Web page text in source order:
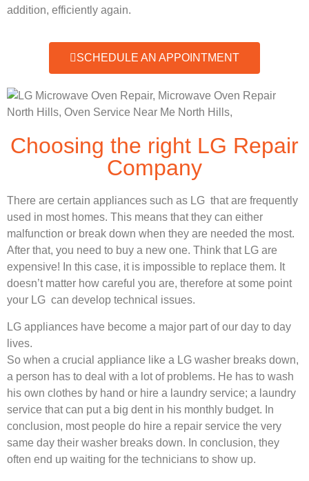
addition, efficiently again.
SCHEDULE AN APPOINTMENT
Choosing the right LG Repair
Company
There are certain appliances such as LG that are frequently
used in most homes. This means that they can either
malfunction or break down when they are needed the most.
After that, you need to buy a new one. Think that LG are
expensive! In this case, it is impossible to replace them. It
doesn’t matter how careful you are, therefore at some point
your LG can develop technical issues.
LG appliances have become a major part of our day to day
lives.
So when a crucial appliance like a LG washer breaks down,
a person has to deal with a lot of problems. He has to wash
his own clothes by hand or hire a laundry service; a laundry
service that can put a big dent in his monthly budget. In
conclusion, most people do hire a repair service the very
same day their washer breaks down. In conclusion, they
often end up waiting for the technicians to show up.